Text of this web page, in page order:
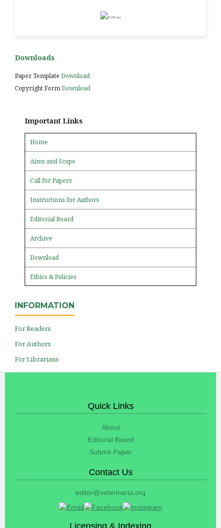
Downloads
Paper Template Download
Copyright FormDownload
Important Links
Home
Aims and Scope
Call for Papers
Instructions for Authors
Editorial Board
Archive
Download
Ethics & Policies
INFORMATION
For Readers
For Authors
For Librarians
Quick Links
About
Editorial Board
Submit Paper
Contact Us
editor@veterinaria.org
Licensing & Indexing